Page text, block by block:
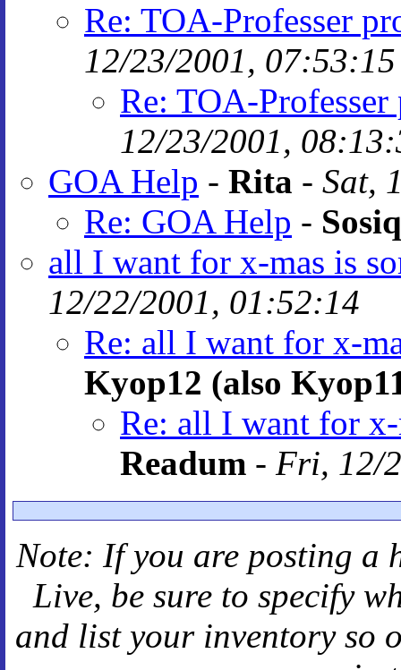
Re: TOA-Professer
12/23/2001, 07:53:15
Re: TOA-Professer
12/23/2001,
GOA Help - Rita - Sat,
Re: GOA Help -
all I want for x-mas is
12/22/2001, 01:52:14
Re: all I want for x-
Kyop12 (also
Re: all I want for
Readum - Fri, 12/
Note: If you are posting a
Live, be sure to specify
and list your inventory so